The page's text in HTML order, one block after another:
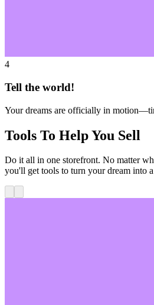
4
Tell the world!
Your dreams are officially in
Tools To Help You Sell
Do it all in one storefront. No matter
you'll get tools to turn your dream into